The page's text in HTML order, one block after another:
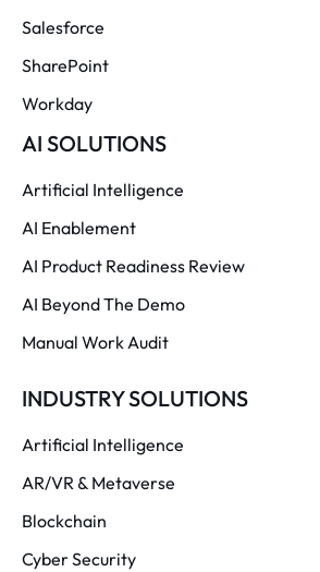
Salesforce
SharePoint
Workday
AI SOLUTIONS
Artificial Intelligence
AI Enablement
AI Product Readiness Review
AI Beyond The Demo
Manual Work Audit
INDUSTRY SOLUTIONS
Artificial Intelligence
AR/VR & Metaverse
Blockchain
Cyber Security